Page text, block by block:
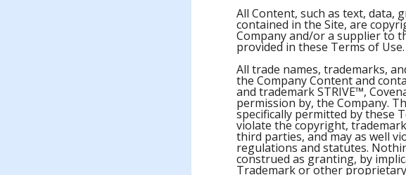
All Content, such as text, data,
contained in the Site, are
Company and/or a supplier to
provided in these Terms of Use.
All trade names, trademarks,
the Company Content and
and trademark STRIVE™,
permission by, the Company.
specifically permitted by these
violate the copyright,
third parties, and may as well
regulations and statutes.
construed as granting, by
Trademark or other